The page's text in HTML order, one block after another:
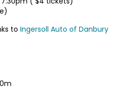
to Ingersoll Auto of Danbury